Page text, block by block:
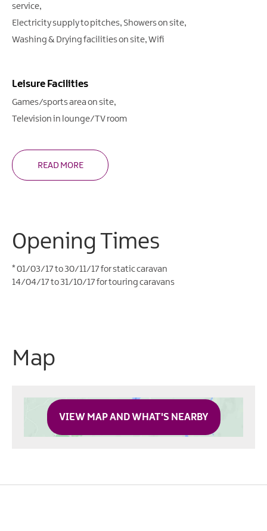
service
Electricity supply to pitches Showers on site
Washing & Drying facilities on site Wifi
Leisure Facilities
Games/sports area on site
Television in lounge/TV room
READ MORE
Opening Times
*01/03/17 to 30/11/17 for static caravan
14/04/17 to 31/10/17 for touring caravans
Map
VIEW MAP AND WHAT'S NEARBY